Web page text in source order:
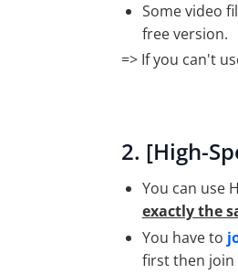
Some video
free version.
=> If you can't
2. [High-
You can use
exactly the
You have to
first then join